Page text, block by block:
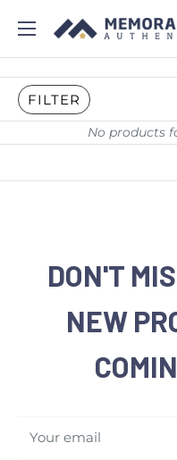
FILTER
No products
DON'T
NEW
Your email